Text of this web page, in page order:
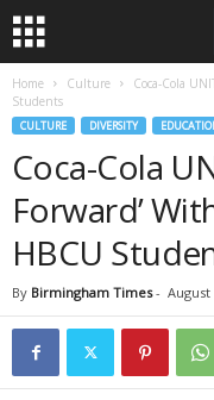
Home Culture
Coca-Cola
Students
CULTURE DIVERSITY
Coca-Cola
Forward’
HBCU
By Birmingham Times- August